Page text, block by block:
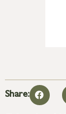
Share: